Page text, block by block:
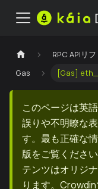
RPC APIリ
Gas
[Gas]
このページは英
誤りや不明瞭な
す。最も正確な
版をご覧くださ
テンツはオリジ
ります。